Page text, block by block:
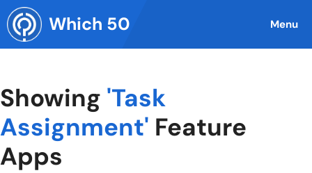
Skip
to
content
Which 50 Menu
Showing 'Task
Assignment' Feature
Apps